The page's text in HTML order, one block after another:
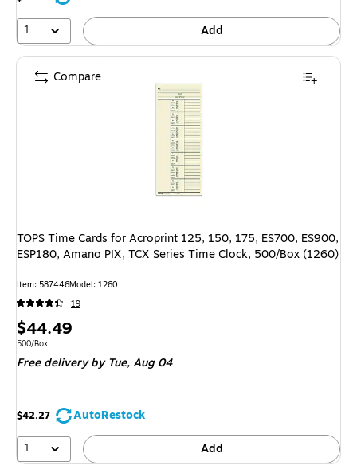
1
Add
TOPS Time Cards for Acroprint 125, 150, 175, ES700, ES900,
ESP180, Amano PIX, TCX Series Time Clock, 500/Box (1260)
Item: 587446Model: 1260
19
Price
is
$44.49
Unit of measure 500/Box
500/Box
Free deliveryby Tue, Aug 04
$42.27
AutoRestock
1
Add
Compare